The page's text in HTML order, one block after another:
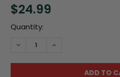
$24.99
Current
Quantity:
DECREASE QUANTITY:INCREASE QUANTITY: